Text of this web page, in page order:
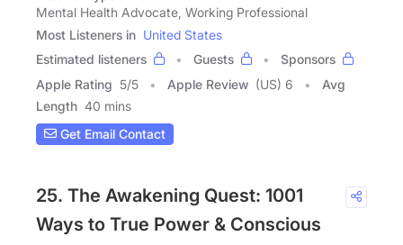
Mental Health Advocate, Working Professional
Most Listeners in United States
Estimated listeners
Guests
Sponsors
Apple Rating 5/5 Apple Review (US) 6
Avg
Length 40 mins
Get Email Contact
25. The Awakening Quest: 1001
Ways to True Power & Conscious